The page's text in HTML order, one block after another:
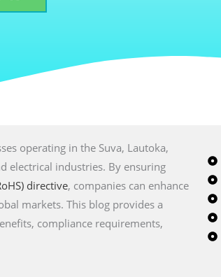
operating in the Suva, Lautoka,
electrical industries. By ensuring
directive, companies can enhance
markets. This blog provides a
compliance requirements,